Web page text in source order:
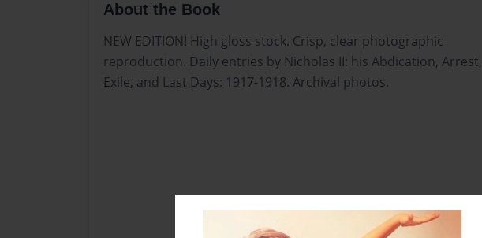
About the Book
NEW EDITION! High gloss stock. Crisp, clear photographic
reproduction. Daily entries by Nicholas II: his Abdication, Arrest,
Exile, and Last Days: 1917-1918. Archival photos.